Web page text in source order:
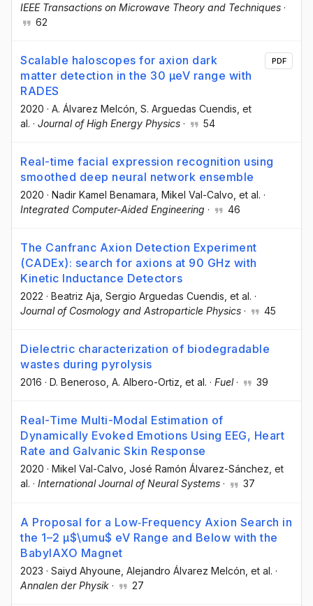
IEEE Transactions on Microwave Theory and Techniques ·
62
Scalable haloscopes for axion dark
matter detection in the 30 μeV range with
RADES
2020 · A. Álvarez Melcón , S. Arguedas Cuendis , et
al. · Journal of High Energy Physics · 54
PDF
Real-time facial expression recognition using
smoothed deep neural network ensemble
2020 · Nadir Kamel Benamara , Mikel Val-Calvo , et al. ·
Integrated Computer-Aided Engineering · 46
The Canfranc Axion Detection Experiment
(CADEx): search for axions at 90 GHz with
Kinetic Inductance Detectors
2022 · Beatriz Aja , Sergio Arguedas Cuendis , et al. ·
Journal of Cosmology and Astroparticle Physics · 45
Dielectric characterization of biodegradable
wastes during pyrolysis
2016 · D. Beneroso , A. Albero-Ortiz , et al. · Fuel· 39
Real-Time Multi-Modal Estimation of
Dynamically Evoked Emotions Using EEG, Heart
Rate and Galvanic Skin Response
2020 · Mikel Val-Calvo , José Ramón Álvarez-Sánchez , et
al. · International Journal of Neural Systems · 37
A Proposal for a Low‐Frequency Axion Search in
the 1–2 μ$\umu$ eV Range and Below with the
BabyIAXO Magnet
2023 · Saiyd Ahyoune , Alejandro Álvarez Melcón , et al. ·
Annalen der Physik · 27